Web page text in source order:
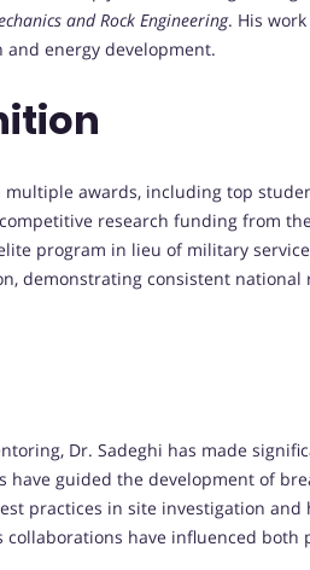
and Rock Engineering. His
energy development.
multiple awards, including top
research funding from
program in lieu of military
demonstrating consistent national
Dr. Sadeghi has made
have guided the development of
practices in site investigation and
have influenced both